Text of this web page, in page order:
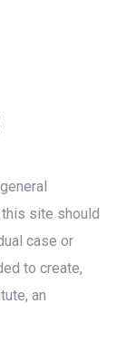
site should
case or
to create,
an